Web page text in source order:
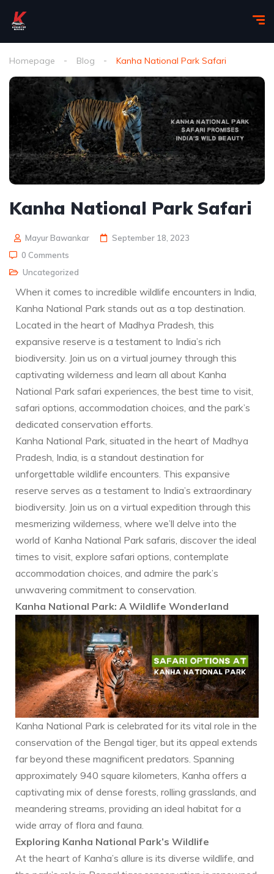
Homepage Blog Kanha National Park Safari
Kanha National Park Safari
Mayur Bawankar
September 18, 2023
0 Comments
Uncategorized
When it comes to incredible wildlife encounters in India,
Kanha National Park stands out as a top destination.
Located in the heart of Madhya Pradesh, this
expansive reserve is a testament to India’s rich
biodiversity. Join us on a virtual journey through this
captivating wilderness and learn all about Kanha
National Park safari experiences, the best time to visit,
safari options, accommodation choices, and the park’s
dedicated conservation efforts.
Kanha National Park, situated in the heart of Madhya
Pradesh, India, is a standout destination for
unforgettable wildlife encounters. This expansive
reserve serves as a testament to India’s extraordinary
biodiversity. Join us on a virtual expedition through this
mesmerizing wilderness, where we’ll delve into the
world of Kanha National Park safaris, discover the ideal
times to visit, explore safari options, contemplate
accommodation choices, and admire the park’s
unwavering commitment to conservation.
Kanha National Park: A Wildlife Wonderland
Kanha National Park is celebrated for its vital role in the
conservation of the Bengal tiger, but its appeal extends
far beyond these magnificent predators. Spanning
approximately 940 square kilometers, Kanha offers a
captivating mix of dense forests, rolling grasslands, and
meandering streams, providing an ideal habitat for a
wide array of flora and fauna.
Exploring Kanha National Park’s Wildlife
At the heart of Kanha’s allure is its diverse wildlife, and